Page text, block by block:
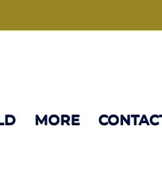
I-70
MORE